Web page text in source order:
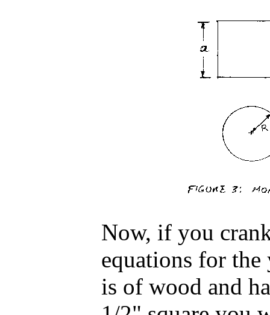
Now, if you
equations for the
is of wood and